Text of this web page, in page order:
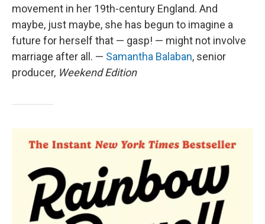
movement in her 19th-century England. And
maybe, just maybe, she has begun to imagine a
future for herself that — gasp! — might not involve
marriage after all. — Samantha Balaban, senior
producer, Weekend Edition